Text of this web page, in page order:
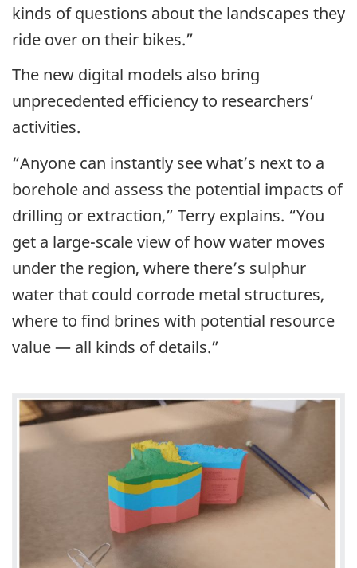
kinds of questions about the landscapes they
ride over on their bikes.”
The new digital models also bring
unprecedented efficiency to researchers’
activities.
“Anyone can instantly see what’s next to a
borehole and assess the potential impacts of
drilling or extraction,” Terry explains. “You
get a large-scale view of how water moves
under the region, where there’s sulphur
water that could corrode metal structures,
where to find brines with potential resource
value — all kinds of details.”